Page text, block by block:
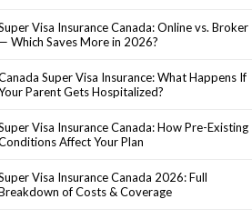
Visa Insurance Canada: Online vs. Broker
— Which Saves More in 2026?
Super Visa Insurance: What Happens If
Parent Gets Hospitalized?
Visa Insurance Canada: How Pre-Existing
Affect Your Plan
Visa Insurance Canada 2026: Full
of Costs & Coverage